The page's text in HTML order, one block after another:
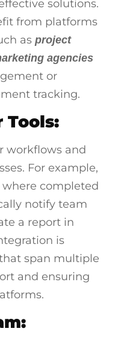
solutions.
from platforms
as project
agencies
or
tracking.
Tools:
workflows and
For example,
completed
notify team
a report in
is
span multiple
and ensuring